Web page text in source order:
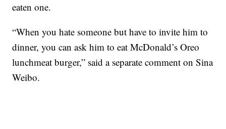
eaten one.
“When you hate someone but have to invite him to
dinner, you can ask him to eat McDonald’s Oreo
lunchmeat burger,” said a separate comment on Sina
Weibo.